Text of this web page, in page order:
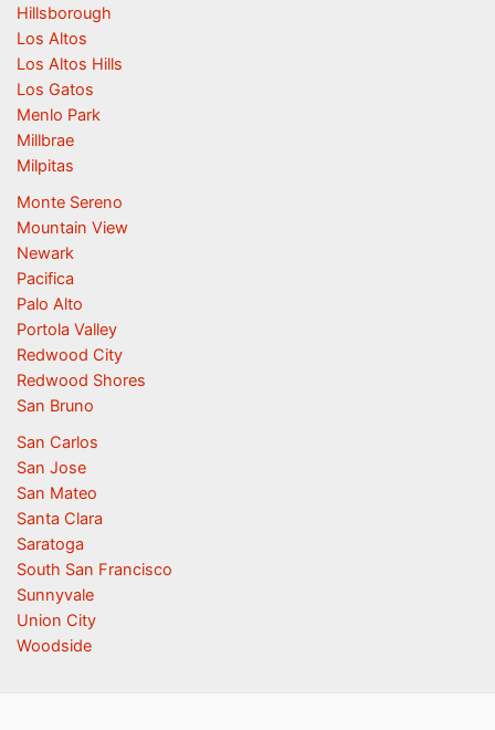
Hillsborough
Los Altos
Los Altos Hills
Los Gatos
Menlo Park
Millbrae
Milpitas
Monte Sereno
Mountain View
Newark
Pacifica
Palo Alto
Portola Valley
Redwood City
Redwood Shores
San Bruno
San Carlos
San Jose
San Mateo
Santa Clara
Saratoga
South San Francisco
Sunnyvale
Union City
Woodside